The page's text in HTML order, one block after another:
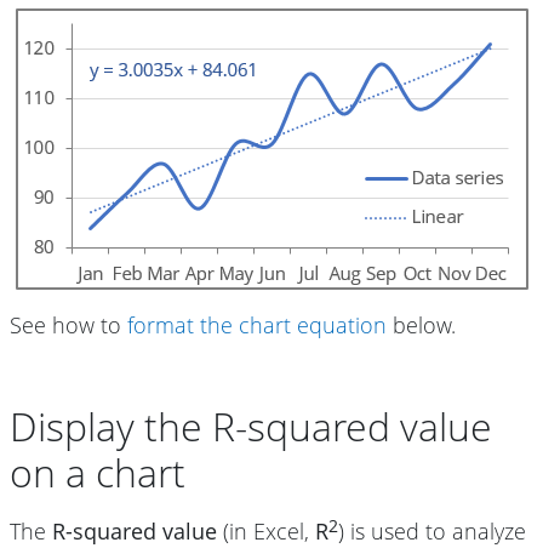
See how to format the chart equation below.
Display the R-squared value
on a chart
The R-squared value (in Excel, R2) is used to analyze